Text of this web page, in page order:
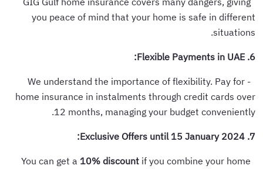
you peace of mind that your home is safe in different
situations.
6. Flexible Payments in UAE:
- We understand the importance of flexibility. Pay for
home insurance in instalments through credit cards over
12 months, managing your budget conveniently.
7. Exclusive Offers until 15 January 2024:
10% discount if you combine your home